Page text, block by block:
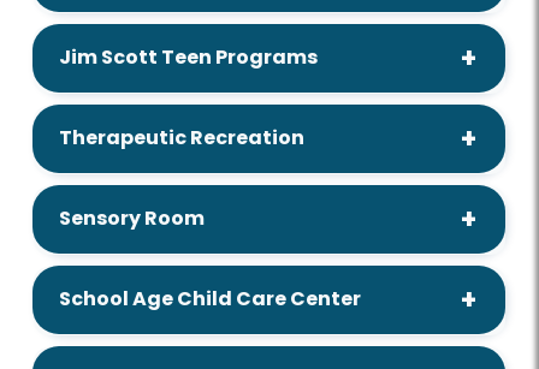
Jim Scott Teen Programs
Therapeutic Recreation
Sensory Room
School Age Child Care Center